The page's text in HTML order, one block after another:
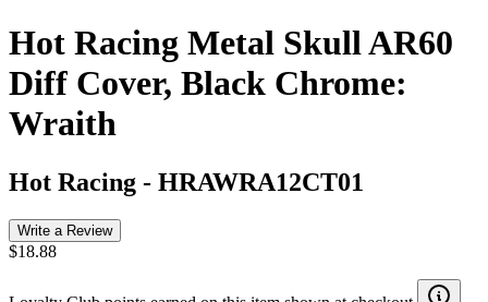
Hot Racing Metal Skull AR60
Diff Cover, Black Chrome:
Wraith
Hot Racing - HRAWRA12CT01
Write a Review
$18.88